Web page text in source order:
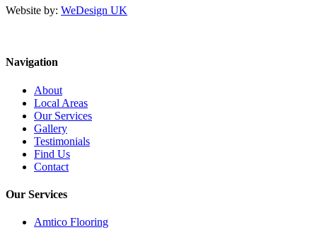
Website by: WeDesign UK
Navigation
About
Local Areas
Our Services
Gallery
Testimonials
Find Us
Contact
Our Services
Amtico Flooring